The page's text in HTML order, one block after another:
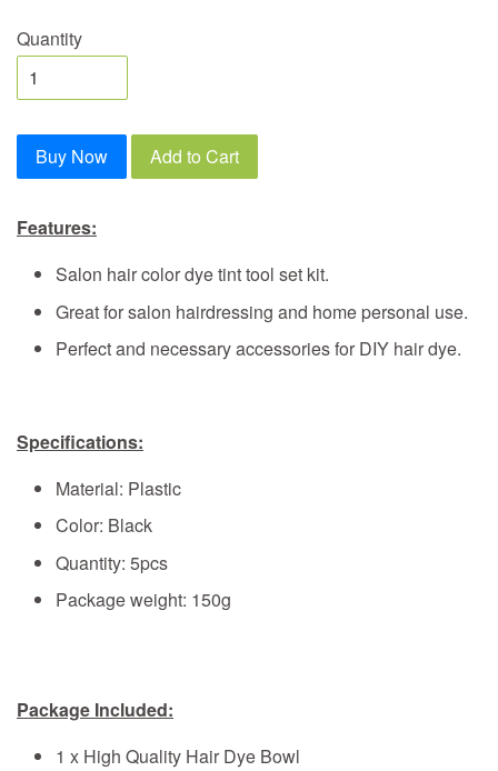
Quantity
Buy Now Add to Cart
Features:
Salon hair color dye tint tool set kit.
Great for salon hairdressing and home personal use.
Perfect and necessary accessories for DIY hair dye.
Specifications:
Material: Plastic
Color: Black
Quantity: 5pcs
Package weight: 150g
Package Included:
1 x High Quality Hair Dye Bowl